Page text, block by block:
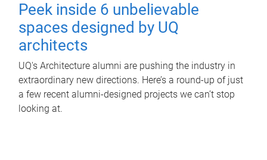
Peek inside 6 unbelievable
spaces designed by UQ
architects
UQ's Architecture alumni are pushing the industry in
extraordinary new directions. Here’s a round-up of just
a few recent alumni-designed projects we can’t stop
looking at.